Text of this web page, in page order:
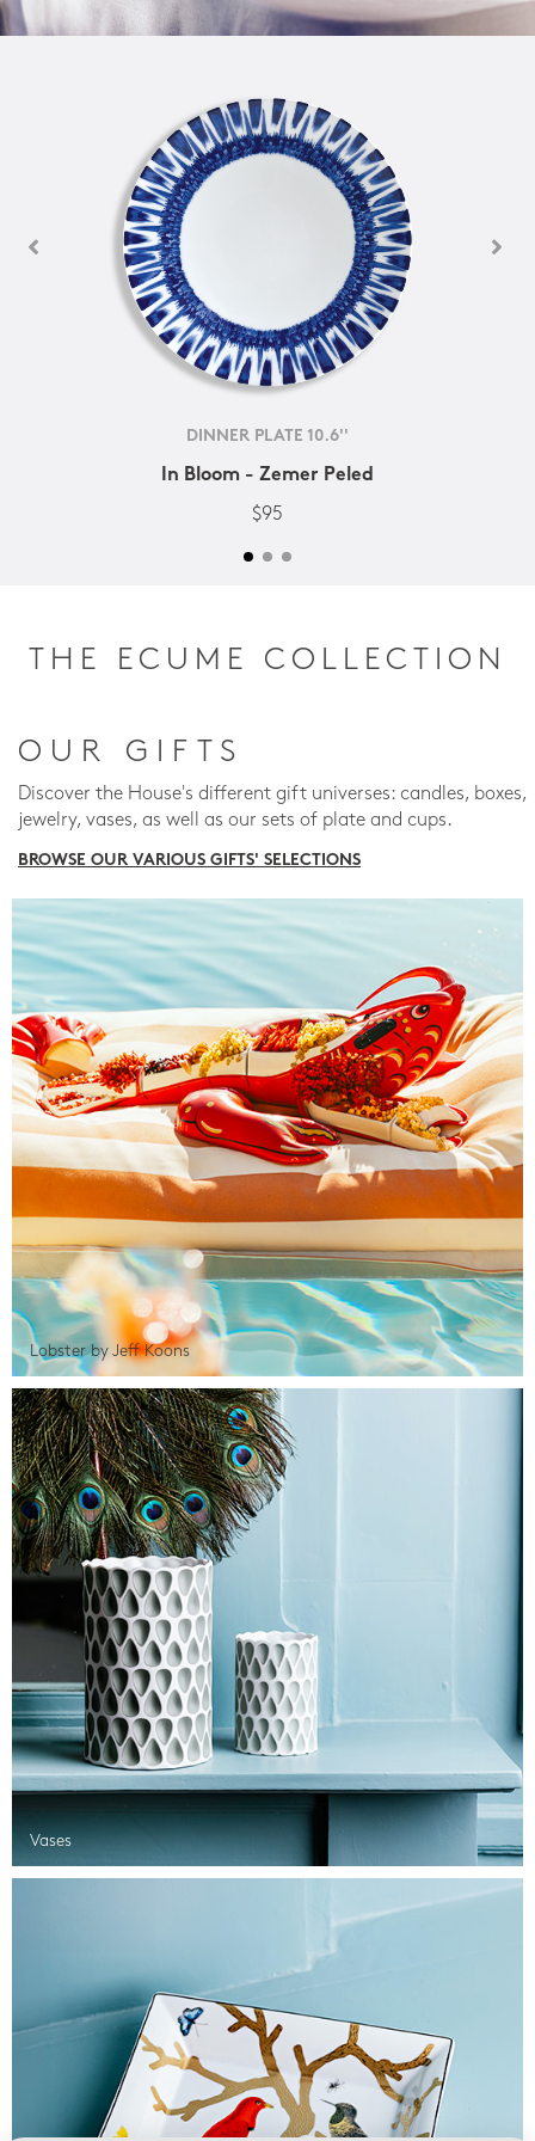
DINNER PLATE 10.6''
In Bloom - Zemer Peled
$95
THE ECUME COLLECTION
OUR GIFTS
Discover the House's different gift universes: candles, boxes,
jewelry, vases, as well as our sets of plate and cups.
BROWSE OUR VARIOUS GIFTS' SELECTIONS
Lobster by Jeff Koons
Vases